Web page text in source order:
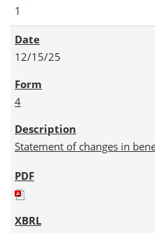
1
12/15/25
4
Statement of changes in